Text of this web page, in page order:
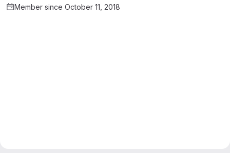
Member since October 11, 2018